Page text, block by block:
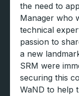
the need to
Manager who
technical
passion to
a new
SRM were
securing this
WaND to help